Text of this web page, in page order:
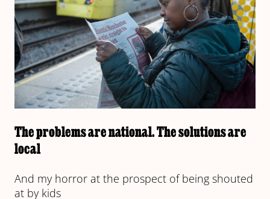
The problems are national. The solutions are
local
And my horror at the prospect of being shouted
at by kids